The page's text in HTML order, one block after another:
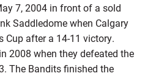
7, 2004 in front of a sold
Saddledome when Calgary
Cup after a 14-11 victory.
2008 when they defeated the
The Bandits finished the